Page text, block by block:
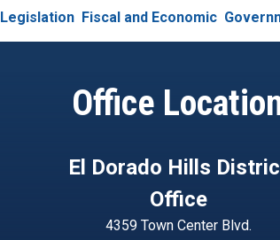
Legislation Fiscal and Economic
Office
El Dorado Hills
Office
4359 Town Center Blvd.